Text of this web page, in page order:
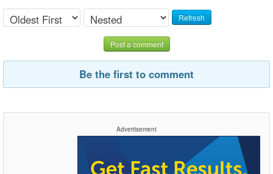
Refresh
Post a comment
Be the first to comment
Advertisement